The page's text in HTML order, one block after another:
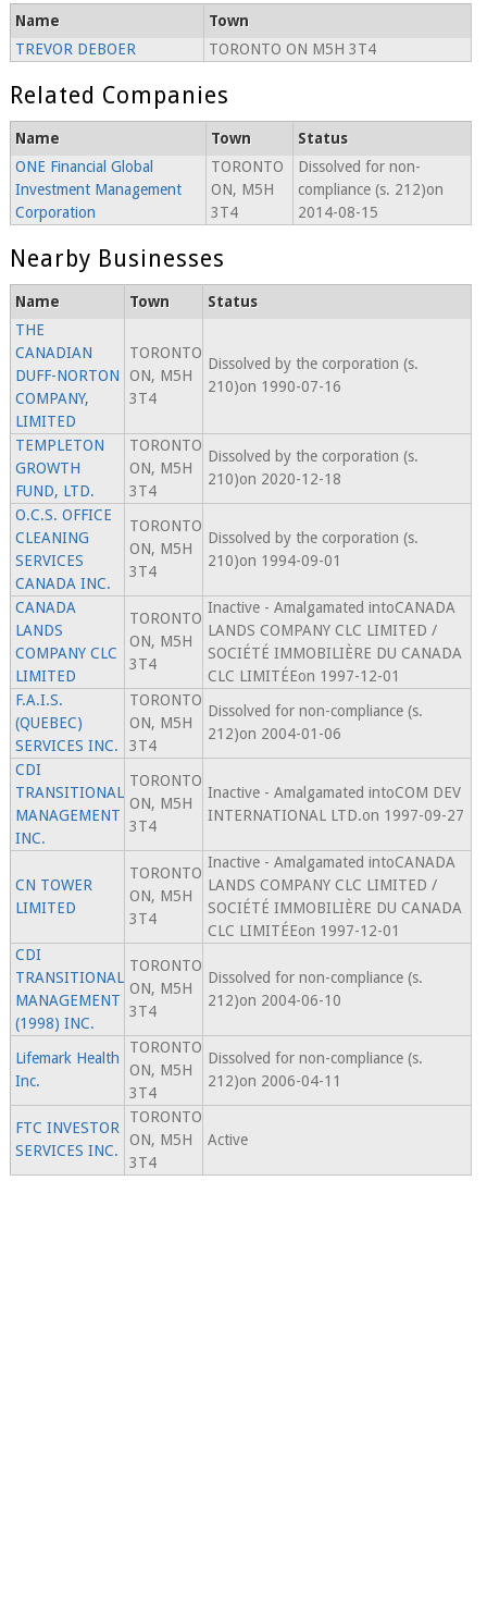
Name
Town
TREVOR DEBOER
TORONTO ON M5H 3T4
Related Companies
Name Town
Status
ONE Financial Global
Investment Management
Corporation
TORONTO
ON, M5H
3T4
Dissolved for non-
compliance (s. 212)on
2014-08-15
Nearby Businesses
Name Town
Status
THE
CANADIAN
DUFF-NORTON
COMPANY,
LIMITED
TORONTO
ON, M5H
3T4
Dissolved by the corporation (s.
210)on 1990-07-16
TEMPLETON
GROWTH
FUND, LTD.
TORONTO
ON, M5H
3T4
Dissolved by the corporation (s.
210)on 2020-12-18
O.C.S. OFFICE
CLEANING
SERVICES
CANADA INC.
TORONTO
ON, M5H
3T4
Dissolved by the corporation (s.
210)on 1994-09-01
CANADA
LANDS
COMPANY CLC
LIMITED
TORONTO
ON, M5H
3T4
Inactive - Amalgamated intoCANADA
LANDS COMPANY CLC LIMITED /
SOCIÉTÉ IMMOBILIÈRE DU CANADA
CLC LIMITÉEon 1997-12-01
F.A.I.S.
(QUEBEC)
SERVICES INC.
TORONTO
ON, M5H
3T4
Dissolved for non-compliance (s.
212)on 2004-01-06
CDI
TRANSITIONAL
MANAGEMENT
INC.
TORONTO
ON, M5H
3T4
Inactive - Amalgamated intoCOM DEV
INTERNATIONAL LTD.on 1997-09-27
CN TOWER
LIMITED
TORONTO
ON, M5H
3T4
Inactive - Amalgamated intoCANADA
LANDS COMPANY CLC LIMITED /
SOCIÉTÉ IMMOBILIÈRE DU CANADA
CLC LIMITÉEon 1997-12-01
CDI
TRANSITIONAL
MANAGEMENT
(1998) INC.
TORONTO
ON, M5H
3T4
Dissolved for non-compliance (s.
212)on 2004-06-10
Lifemark Health
Inc.
TORONTO
ON, M5H
3T4
Dissolved for non-compliance (s.
212)on 2006-04-11
FTC INVESTOR
SERVICES INC.
TORONTO
ON, M5H
3T4
Active